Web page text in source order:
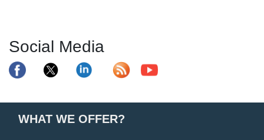
Social Media
WHAT WE OFFER?